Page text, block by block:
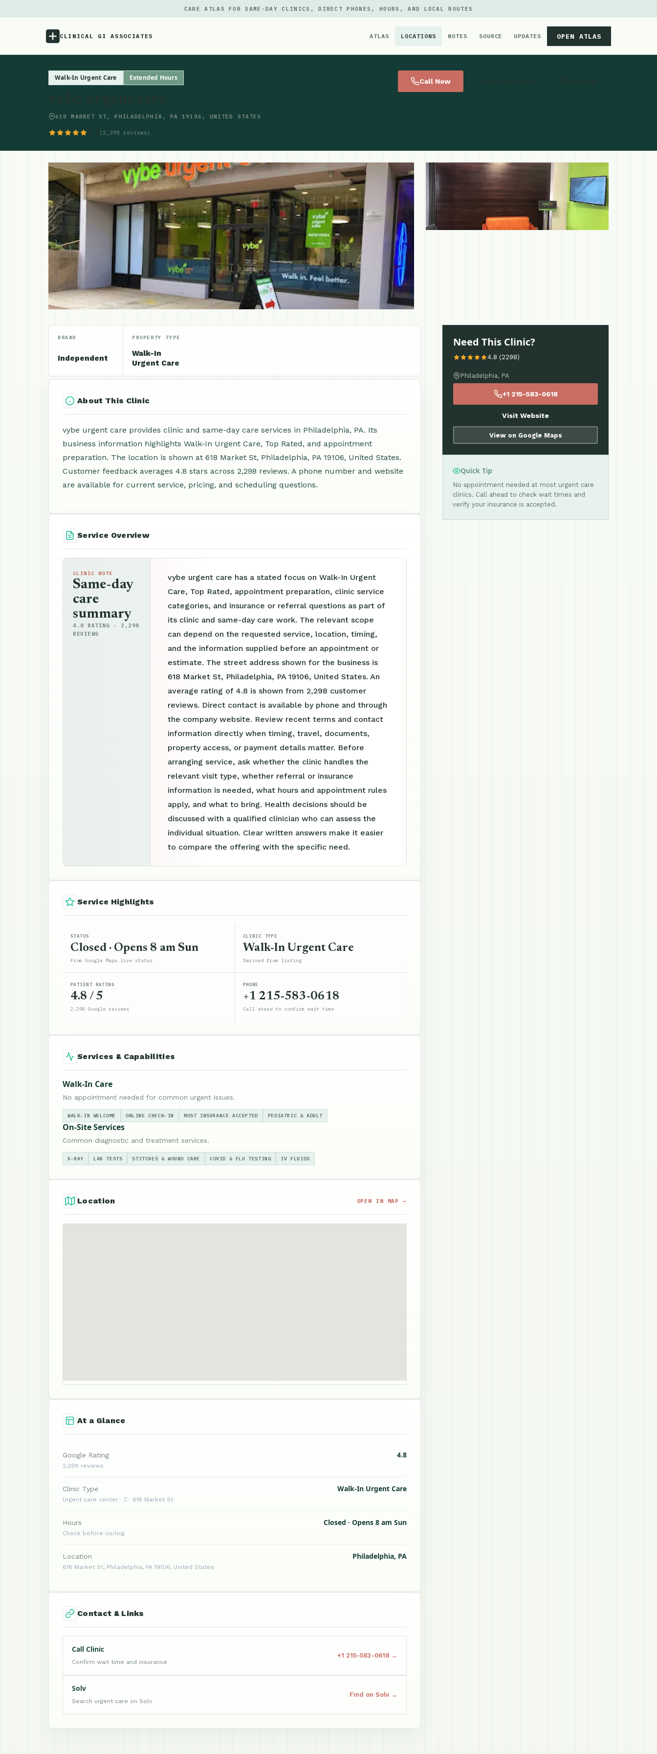
CARE ATLAS FOR SAME-DAY CLINICS, DIRECT PHONES, HOURS, AND LOCAL ROUTES
CLINICAL GI ASSOCIATES ATLAS LOCATIONS NOTES SOURCE UPDATES OPEN ATLAS
Menu
Source
Updates
Walk-In Urgent Care Extended Hours
618 MARKET ST, PHILADELPHIA, PA 19106, UNITED STATES
(2,298 reviews)
Call Now
BRAND
Independent
PROPERTY TYPE
Walk-In
Urgent Care
About This Clinic
vybe urgent care provides clinic and same-day care services in Philadelphia, PA. Its
business information highlights Walk-In Urgent Care, Top Rated, and appointment
preparation. The location is shown at 618 Market St, Philadelphia, PA 19106, United States.
Customer feedback averages 4.8 stars across 2,298 reviews. A phone number and website
are available for current service, pricing, and scheduling questions.
Service Overview
CLINIC NOTE
Same-day
care
summary
4.8 RATING · 2,298
REVIEWS
vybe urgent care has a stated focus on Walk-In Urgent
Care, Top Rated, appointment preparation, clinic service
categories, and insurance or referral questions as part of
its clinic and same-day care work. The relevant scope
can depend on the requested service, location, timing,
and the information supplied before an appointment or
estimate. The street address shown for the business is
618 Market St, Philadelphia, PA 19106, United States. An
average rating of 4.8 is shown from 2,298 customer
reviews. Direct contact is available by phone and through
the company website. Review recent terms and contact
information directly when timing, travel, documents,
property access, or payment details matter. Before
arranging service, ask whether the clinic handles the
relevant visit type, whether referral or insurance
information is needed, what hours and appointment rules
apply, and what to bring. Health decisions should be
discussed with a qualified clinician who can assess the
individual situation. Clear written answers make it easier
to compare the offering with the specific need.
Service Highlights
STATUS
Closed · Opens 8 am Sun
From Google Maps live status
CLINIC TYPE
Walk-In Urgent Care
Derived from listing
PATIENT RATING
4.8 / 5
2,298 Google reviews
PHONE
+1 215-583-0618
Call ahead to confirm wait time
Services & Capabilities
Walk-In Care
No appointment needed for common urgent issues.
WALK-IN WELCOME ONLINE CHECK-IN MOST INSURANCE ACCEPTED PEDIATRIC & ADULT
On-Site Services
Common diagnostic and treatment services.
X-RAY LAB TESTS STITCHES & WOUND CARE COVID & FLU TESTING IV FLUIDS
Location OPEN IN MAP →
At a Glance
Google Rating 4.8
2,298 reviews
Clinic Type Walk-In Urgent Care
Urgent care center ·  · 618 Market St
Hours Closed · Opens 8 am Sun
Check before visiting
Location Philadelphia, PA
618 Market St, Philadelphia, PA 19106, United States
Contact & Links
Call Clinic
Confirm wait time and insurance
+1 215-583-0618 →
Solv
Search urgent care on Solv
Find on Solv →
Need This Clinic?
4.8 (2298)
Philadelphia, PA
+1 215-583-0618
Visit Website
View on Google Maps
Quick Tip
No appointment needed at most urgent care
clinics. Call ahead to check wait times and
verify your insurance is accepted.